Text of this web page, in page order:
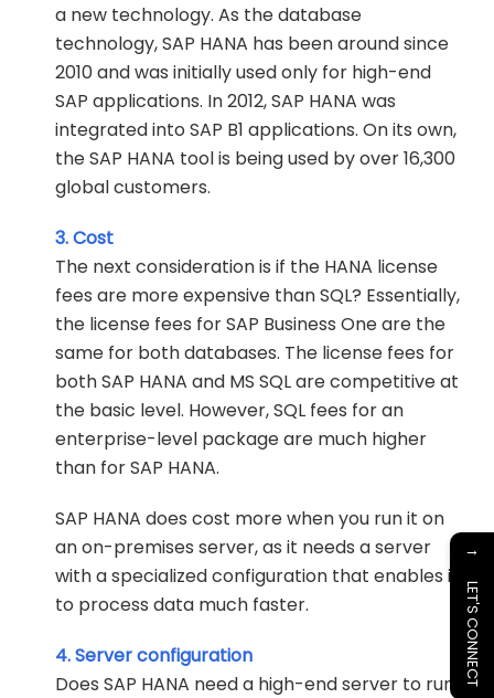
a new technology. As the database
technology, SAP HANA has been around since
2010 and was initially used only for high-end
SAP applications. In 2012, SAP HANA was
integrated into SAP B1 applications. On its own,
the SAP HANA tool is being used by over 16,300
global customers.
3. Cost
The next consideration is if the HANA license
fees are more expensive than SQL? Essentially,
the license fees for SAP Business One are the
same for both databases. The license fees for
both SAP HANA and MS SQL are competitive at
the basic level. However, SQL fees for an
enterprise-level package are much higher
than for SAP HANA.
SAP HANA does cost more when you run it on
an on-premises server, as it needs a server
with a specialized configuration that enables it
to process data much faster.
4. Server configuration
Does SAP HANA need a high-end server to run
→
LET'S CONNECT